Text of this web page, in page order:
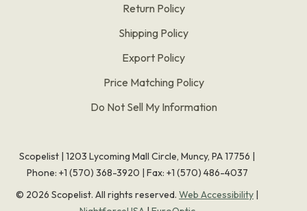
Return Policy
Shipping Policy
Export Policy
Price Matching Policy
Do Not Sell My Information
Scopelist | 1203 Lycoming Mall Circle, Muncy, PA 17756 |
Phone: +1 (570) 368-3920 | Fax: +1 (570) 486-4037
© 2026 Scopelist. All rights reserved. Web Accessibility |